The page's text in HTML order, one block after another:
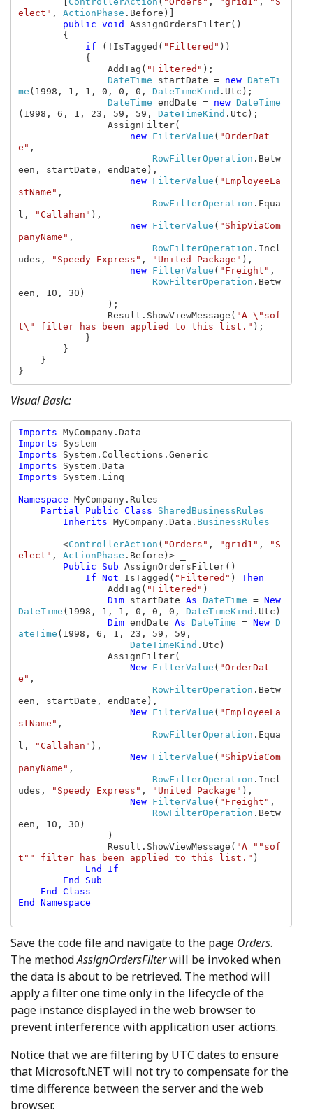
elect" , ActionPhase .Before)]
public void AssignOrdersFilter()
if
(!IsTagged( "Filtered" ))
                AddTag(
"Filtered" );
DateTime startDate = new DateTi
me (1998, 1, 1, 0, 0, 0, DateTimeKind .Utc);
DateTime endDate = new DateTime
(1998, 6, 1, 23, 59, 59, DateTimeKind .Utc);
new FilterValue ( "OrderDat
e" ,
RowFilterOperation .Betw
een, startDate, endDate),
new FilterValue ( "EmployeeLa
stName" ,
RowFilterOperation .Equa
l,
"Callahan" ),
new FilterValue ( "ShipViaCom
panyName" ,
RowFilterOperation .Incl
udes,
"Speedy Express" , "United Package" ),
new FilterValue ( "Freight" ,
RowFilterOperation .Betw
een, 10, 30)
                Result.ShowViewMessage(
"A \"sof
t\" filter has been applied to this list." );
}
Visual Basic:
Imports
Imports
System
Imports
Imports
Imports System.Linq
Namespace MyCompany.Rules
Partial Public Class SharedBusinessRules
Inherits MyCompany.Data. BusinessRules
<ControllerAction ( "Orders" , "grid1" ,
"S
elect" , ActionPhase .Before)> _
Public Sub AssignOrdersFilter()
If Not IsTagged( "Filtered" ) Then
AddTag( "Filtered" )
Dim startDate As DateTime =
New
DateTime (1998, 1, 1, 0, 0, 0, DateTimeKind .Utc)
Dim endDate As DateTime = New D
ateTime (1998, 6, 1, 23, 59, 59,
DateTimeKind .Utc)
New FilterValue ( "OrderDat
e" ,
RowFilterOperation .Betw
een, startDate, endDate),
New FilterValue ( "EmployeeLa
stName" ,
RowFilterOperation .Equa
l,
"Callahan" ),
New FilterValue ( "ShipViaCom
panyName" ,
RowFilterOperation .Incl
udes,
"Speedy Express" , "United Package" ),
New FilterValue ( "Freight" ,
RowFilterOperation .Betw
een, 10, 30)
                Result.ShowViewMessage(
"A ""sof
t"" filter has been applied to this list." )
End If
End Namespace
Save the code file and navigate to the page Orders.
The methodAssignOrdersFilterwill be invoked when
the data is about to be retrieved. The method will
apply a filter one time only in the lifecycle of the
page instance displayed in the web browser to
prevent interference with application user actions.
Notice that we are filtering by UTC dates to ensure
that Microsoft.NET will not try to compensate for the
time difference between the server and the web
browser.